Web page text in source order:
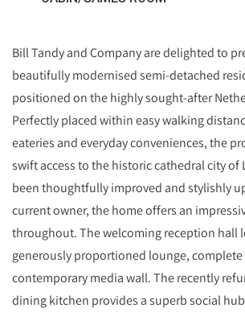
Bill Tandy and Company are delighted to
beautifully modernised semi‑detached
positioned on the highly sought‑after
Perfectly placed within easy walking
eateries and everyday conveniences, the
swift access to the historic cathedral city of
been thoughtfully improved and stylishly
current owner, the home offers an
throughout. The welcoming reception hall
generously proportioned lounge, complete
contemporary media wall. The recently
dining kitchen provides a superb social